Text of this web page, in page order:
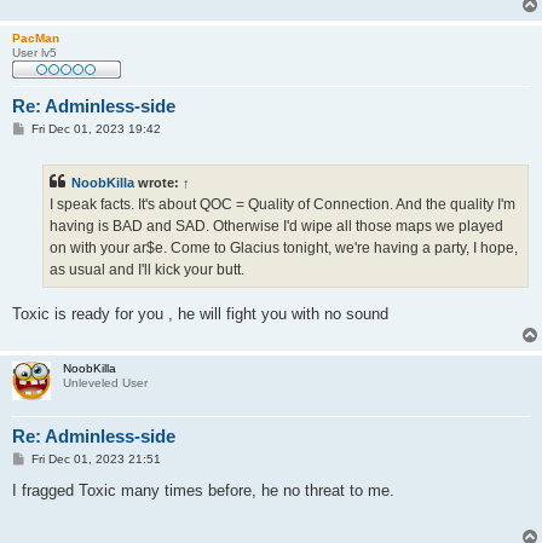
PacMan
User lv5
Re: Adminless-side
PFri Dec 01, 2023 19:42
NoobKilla wrote: ↑
I speak facts. It's about QOC = Quality of Connection. And the quality I'm
having is BAD and SAD. Otherwise I'd wipe all those maps we played
on with your ar$e. Come to Glacius tonight, we're having a party, I hope,
as usual and I'll kick your butt.
Toxic is ready for you , he will fight you with no sound
NoobKilla
Unleveled User
Re: Adminless-side
P
s
Fri Dec 01, 2023 21:51
I fragged Toxic many times before, he no threat to me.